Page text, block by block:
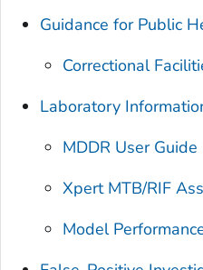
Guidance for Public
Correctional
Laboratory
MDDR User Guide
Xpert MTB/RIF
Model